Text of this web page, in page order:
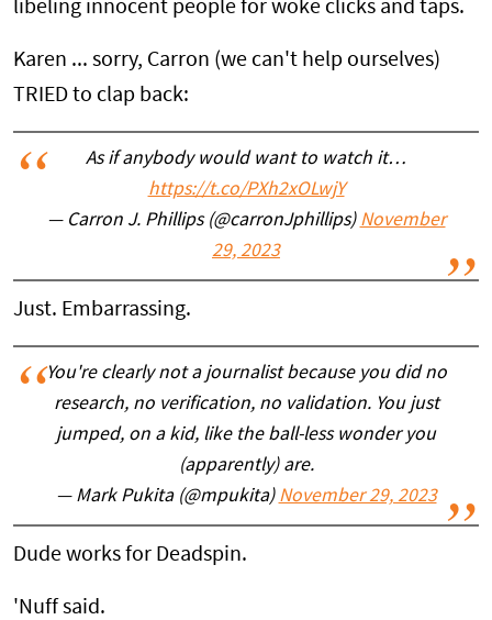
libeling innocent people for woke clicks and taps.
Karen ... sorry, Carron (we can't help ourselves)
TRIED to clap back:
As if anybody would want to watch it…
https://t.co/PXh2xOLwjY
— Carron J. Phillips (@carronJphillips) November
29, 2023
Just. Embarrassing.
You're clearly not a journalist because you did no
research, no verification, no validation. You just
jumped, on a kid, like the ball-less wonder you
(apparently) are.
— Mark Pukita (@mpukita) November 29, 2023
Dude works for Deadspin.
'Nuff said.